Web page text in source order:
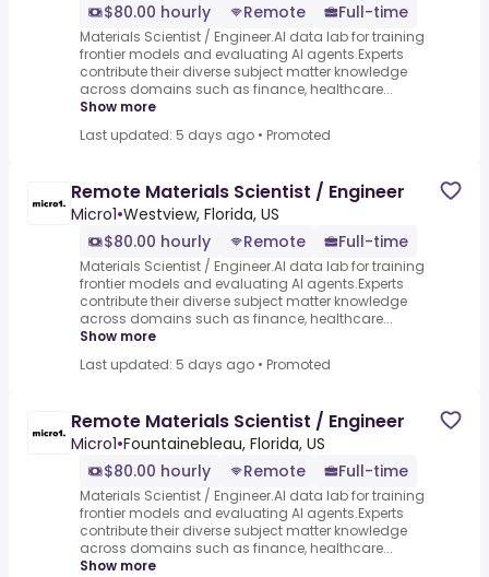
$80.00 hourly
Remote Full-time
Materials Scientist / Engineer.AI data lab for training
frontier models and evaluating AI agents.Experts
contribute their diverse subject matter knowledge
across domains such as finance, healthcare...
Show more
Last updated: 5 days ago • Promoted
Remote Materials Scientist / Engineer
Micro1•Westview, Florida, US
$80.00 hourly
Remote Full-time
Materials Scientist / Engineer.AI data lab for training
frontier models and evaluating AI agents.Experts
contribute their diverse subject matter knowledge
across domains such as finance, healthcare...
Show more
Last updated: 5 days ago • Promoted
Remote Materials Scientist / Engineer
Micro1•Fountainebleau, Florida, US
$80.00 hourly
Remote Full-time
Materials Scientist / Engineer.AI data lab for training
frontier models and evaluating AI agents.Experts
contribute their diverse subject matter knowledge
across domains such as finance, healthcare...
Show more